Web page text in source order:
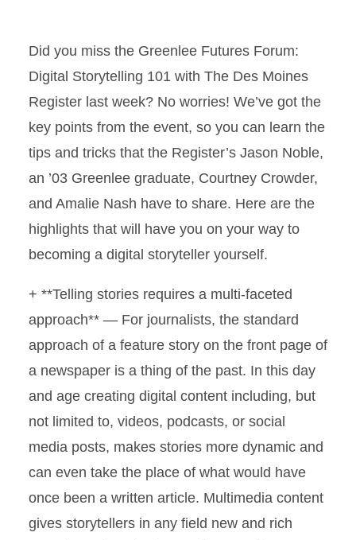
Did you miss the Greenlee Futures Forum:
Digital Storytelling 101 with The Des Moines
Register last week? No worries! We’ve got the
key points from the event, so you can learn the
tips and tricks that the Register’s Jason Noble,
an ’03 Greenlee graduate, Courtney Crowder,
and Amalie Nash have to share. Here are the
highlights that will have you on your way to
becoming a digital storyteller yourself.
+ **Telling stories requires a multi-faceted
approach** — For journalists, the standard
approach of a feature story on the front page of
a newspaper is a thing of the past. In this day
and age creating digital content including, but
not limited to, videos, podcasts, or social
media posts, makes stories more dynamic and
can even take the place of what would have
once been a written article. Multimedia content
gives storytellers in any field new and rich